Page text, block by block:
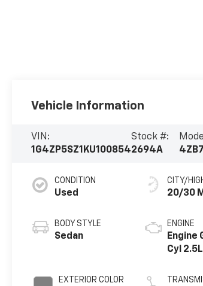
Vehicle Information
VIN:
1G4ZP5SZ1KU100854
Stock #:
2694A
CONDITION
Used
BODY STYLE
Sedan
EXTERIOR COLOR
CITY/
20/30
ENGINE
Engine
Cyl